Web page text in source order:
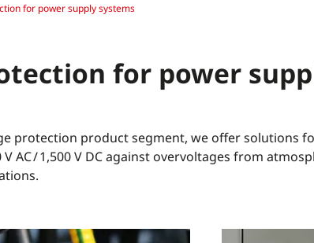
for power supply systems
for power
protection product segment, we offer solutions
AC / 1,500 V DC against overvoltages from